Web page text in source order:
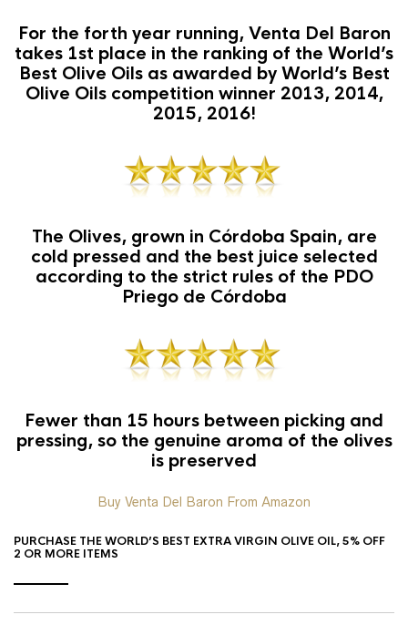
For the forth year running, Venta Del Baron
takes 1st place in the ranking of the World’s
Best Olive Oils as awarded by World’s Best
Olive Oils competition winner 2013, 2014,
2015, 2016!
The Olives, grown in Córdoba Spain, are
cold pressed and the best juice selected
according to the strict rules of the PDO
Priego de Córdoba
Fewer than 15 hours between picking and
pressing, so the genuine aroma of the olives
is preserved
Buy Venta Del Baron From Amazon
PURCHASE THE WORLD’S BEST EXTRA VIRGIN OLIVE OIL, 5% OFF
2 OR MORE ITEMS